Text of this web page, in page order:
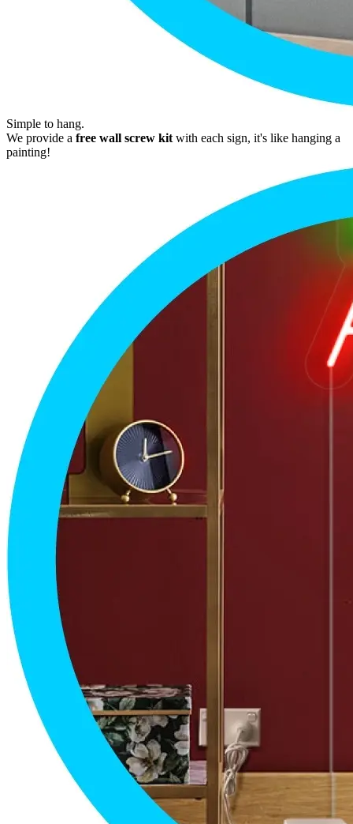
Simple to hang.
We provide a free wall screw kit with each sign, it's like hanging a
painting!